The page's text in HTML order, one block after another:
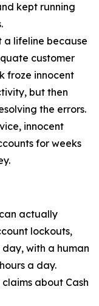
kept running
a lifeline because
customer
froze innocent
but then
the errors.
innocent
for weeks
actually
lockouts,
with a human
a day.
about Cash